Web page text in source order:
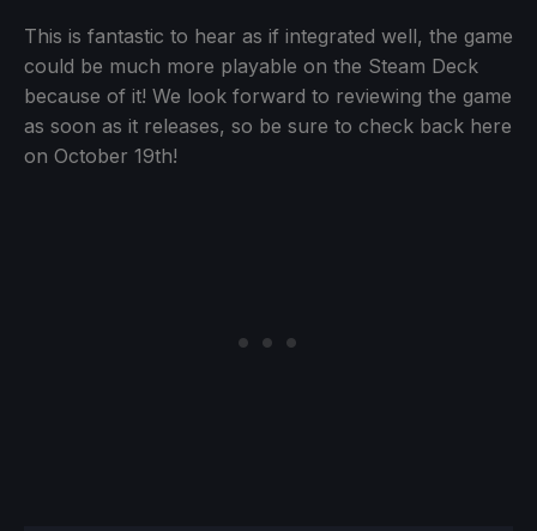
This is fantastic to hear as if integrated well, the game
could be much more playable on the Steam Deck
because of it! We look forward to reviewing the game
as soon as it releases, so be sure to check back here
on October 19th!